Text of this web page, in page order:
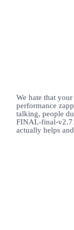
We hate that
performance
talking, people
FINAL-final-
actually helps